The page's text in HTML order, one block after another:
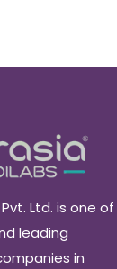
Ltd. is one of
leading
in